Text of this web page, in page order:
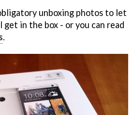
unboxing photos to let
in the box - or you can read
.